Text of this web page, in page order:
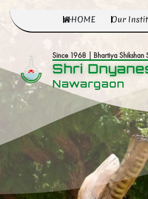
HOME Our
Since 1968 | Bhartiya Shikshan
Shri
Nawargaon